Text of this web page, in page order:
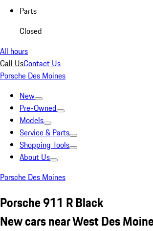
Parts
Closed
All hours
Call UsContact Us
Porsche Des Moines
New
Pre-Owned
Models
Service & Parts
Shopping Tools
About Us
Porsche Des Moines
Porsche 911 R Black
New cars near West Des